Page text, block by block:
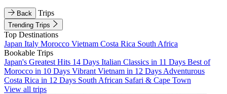
Back Trips
Trending Trips
Top Destinations
Japan Italy Morocco Vietnam Costa Rica South Africa
Bookable Trips
Japan's Greatest Hits 14 Days Italian Classics in 11 Days Best of
Morocco in 10 Days Vibrant Vietnam in 12 Days Adventurous
Costa Rica in 12 Days South African Safari & Cape Town
View all trips